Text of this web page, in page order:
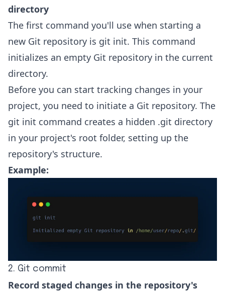
directory
The first command you'll use when starting a
new Git repository is git init. This command
initializes an empty Git repository in the current
directory.
Before you can start tracking changes in your
project, you need to initiate a Git repository. The
git init command creates a hidden .git directory
in your project's root folder, setting up the
repository's structure.
Example:
2. Git commit
Record staged changes in the repository's